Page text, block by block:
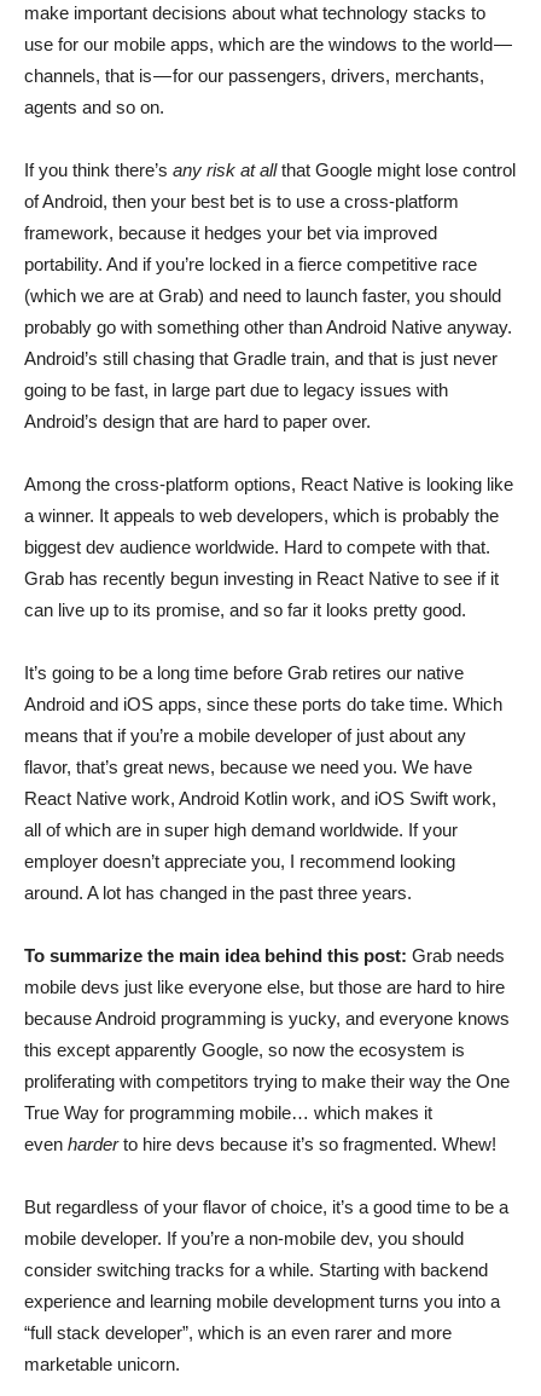
make important decisions about what technology stacks to
use for our mobile apps, which are the windows to the world —
channels, that is — for our passengers, drivers, merchants,
agents and so on.
If you think there’s any risk at allthat Google might lose control
of Android, then your best bet is to use a cross-platform
framework, because it hedges your bet via improved
portability. And if you’re locked in a fierce competitive race
(which we are at Grab) and need to launch faster, you should
probably go with something other than Android Native anyway.
Android’s still chasing that Gradle train, and that is just never
going to be fast, in large part due to legacy issues with
Android’s design that are hard to paper over.
Among the cross-platform options, React Native is looking like
a winner. It appeals to web developers, which is probably the
biggest dev audience worldwide. Hard to compete with that.
Grab has recently begun investing in React Native to see if it
can live up to its promise, and so far it looks pretty good.
It’s going to be a long time before Grab retires our native
Android and iOS apps, since these ports do take time. Which
means that if you’re a mobile developer of just about any
flavor, that’s great news, because we need you. We have
React Native work, Android Kotlin work, and iOS Swift work,
all of which are in super high demand worldwide. If your
employer doesn’t appreciate you, I recommend looking
around. A lot has changed in the past three years.
To summarize the main idea behind this post: Grab needs
mobile devs just like everyone else, but those are hard to hire
because Android programming is yucky, and everyone knows
this except apparently Google, so now the ecosystem is
proliferating with competitors trying to make their way the One
True Way for programming mobile… which makes it
even harderto hire devs because it’s so fragmented. Whew!
But regardless of your flavor of choice, it’s a good time to be a
mobile developer. If you’re a non-mobile dev, you should
consider switching tracks for a while. Starting with backend
experience and learning mobile development turns you into a
“full stack developer”, which is an even rarer and more
marketable unicorn.